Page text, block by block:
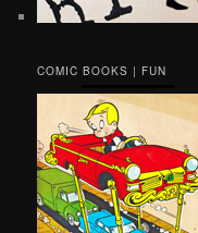
COMIC BOOKS | FUN